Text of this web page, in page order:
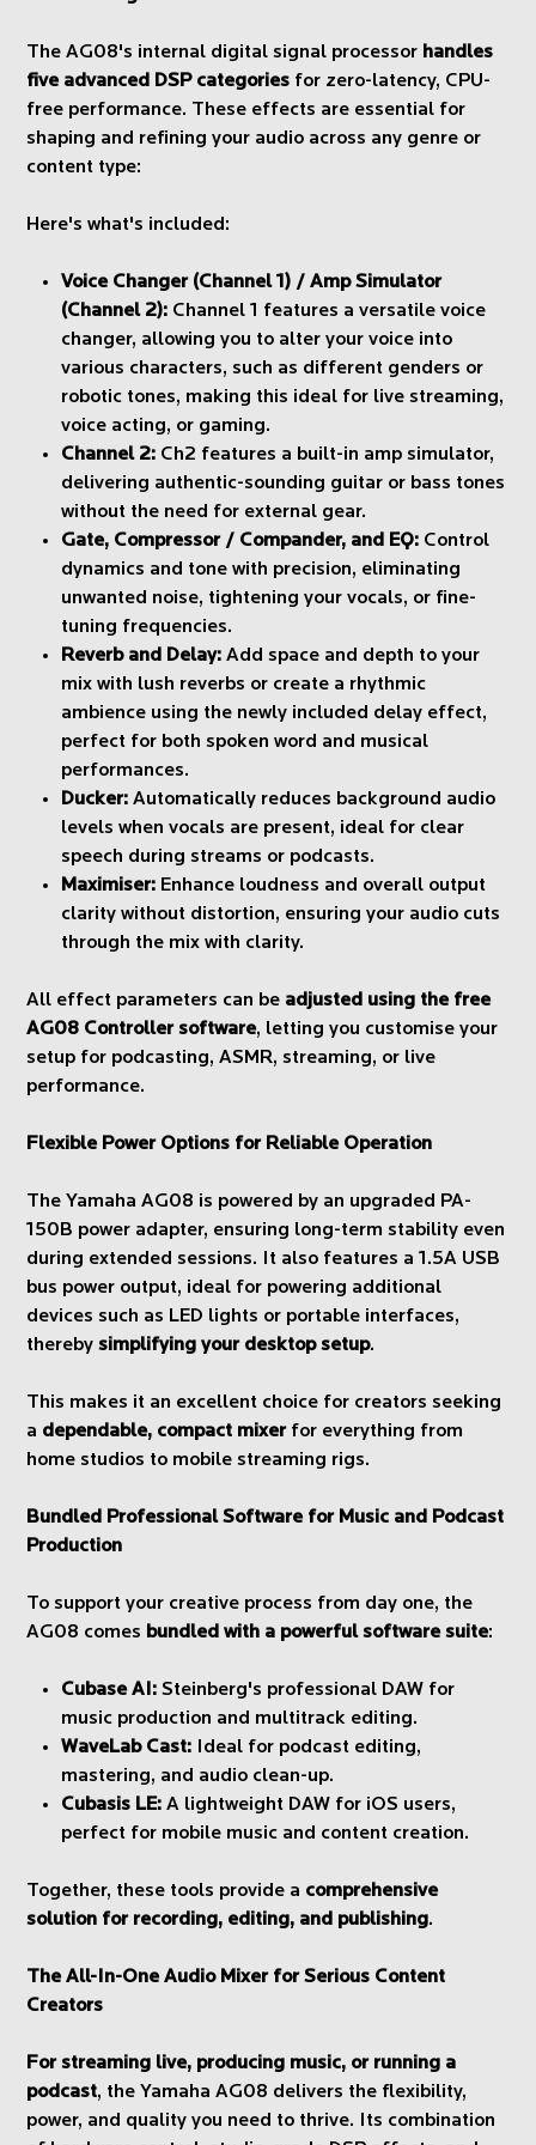
The AG08's internal digital signal processor handles
five advanced DSP categories for zero-latency, CPU-
free performance. These effects are essential for
shaping and refining your audio across any genre or
content type:
Here's what's included:
Voice Changer (Channel 1) / Amp Simulator
(Channel 2): Channel 1 features a versatile voice
changer, allowing you to alter your voice into
various characters, such as different genders or
robotic tones, making this ideal for live streaming,
voice acting, or gaming.
Channel 2: Ch2 features a built-in amp simulator,
delivering authentic-sounding guitar or bass tones
without the need for external gear.
Gate, Compressor / Compander, and EQ: Control
dynamics and tone with precision, eliminating
unwanted noise, tightening your vocals, or fine-
tuning frequencies.
Reverb and Delay: Add space and depth to your
mix with lush reverbs or create a rhythmic
ambience using the newly included delay effect,
perfect for both spoken word and musical
performances.
Ducker: Automatically reduces background audio
levels when vocals are present, ideal for clear
speech during streams or podcasts.
Maximiser: Enhance loudness and overall output
clarity without distortion, ensuring your audio cuts
through the mix with clarity.
All effect parameters can be adjusted using the free
AG08 Controller software, letting you customise your
setup for podcasting, ASMR, streaming, or live
performance.
Flexible Power Options for Reliable Operation
The Yamaha AG08 is powered by an upgraded PA-
150B power adapter, ensuring long-term stability even
during extended sessions. It also features a 1.5A USB
bus power output, ideal for powering additional
devices such as LED lights or portable interfaces,
therebysimplifying your desktop setup.
This makes it an excellent choice for creators seeking
a dependable, compact mixerfor everything from
home studios to mobile streaming rigs.
Bundled Professional Software for Music and Podcast
Production
To support your creative process from day one, the
AG08 comes bundled with a powerful software suite:
Cubase AI: Steinberg's professional DAW for
music production and multitrack editing.
WaveLab Cast: Ideal for podcast editing,
mastering, and audio clean-up.
Cubasis LE: A lightweight DAW for iOS users,
perfect for mobile music and content creation.
Together, these tools provide a comprehensive
solution for recording, editing, and publishing.
The All-In-One Audio Mixer for Serious Content
Creators
For streaming live, producing music, or running a
podcast, the Yamaha AG08 delivers the flexibility,
power, and quality you need to thrive. Its combination